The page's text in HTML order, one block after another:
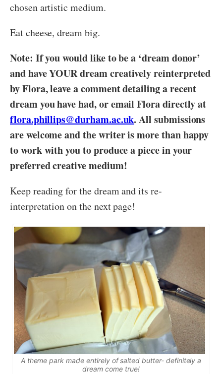
chosen artistic medium.
Eat cheese, dream big.
Note: If you would like to be a ‘dream donor’
and have YOUR dream creatively reinterpreted
by Flora, leave a comment detailing a recent
dream you have had, or email Flora directly at
flora.phillips@durham.ac.uk. All submissions
are welcome and the writer is more than happy
to work with you to produce a piece in your
preferred creative medium!
Keep reading for the dream and its re-
interpretation on the next page!
A theme park made entirely of salted butter- definitely a
dream come true!